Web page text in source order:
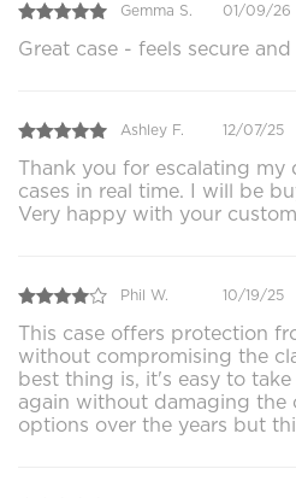
Gemma S. 01/09/26
Great case - feels secure
Ashley F. 12/07/25
Thank you for escalating
cases in real time. I will be
Very happy with your
Phil W. 10/19/25
This case offers protection
without compromising the
best thing is, it's easy to
again without damaging the
options over the years but